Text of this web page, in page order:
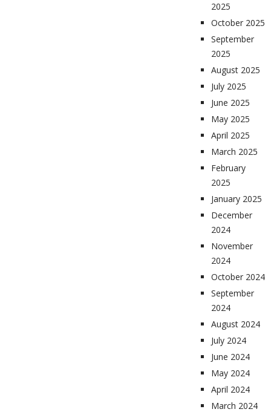
2025
October 2025
September
2025
August 2025
July 2025
June 2025
May 2025
April 2025
March 2025
February
2025
January 2025
December
2024
November
2024
October 2024
September
2024
August 2024
July 2024
June 2024
May 2024
April 2024
March 2024